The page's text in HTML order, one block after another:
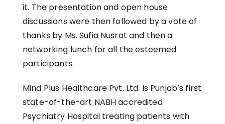
it. The presentation and open house
discussions were then followed by a vote of
thanks by Ms. Sufia Nusrat and then a
networking lunch for all the esteemed
participants.
Mind Plus Healthcare Pvt. Ltd. Is Punjab’s first
state-of-the-art NABH accredited
Psychiatry Hospital treating patients with